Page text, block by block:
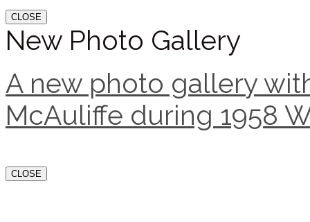
CLOSE
New Photo Gallery
A new photo gallery
McAuliffe during 1958
CLOSE